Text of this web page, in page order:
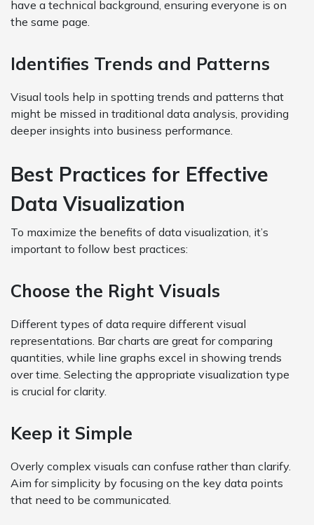
have a technical background, ensuring everyone is on
the same page.
Identifies Trends and Patterns
Visual tools help in spotting trends and patterns that
might be missed in traditional data analysis, providing
deeper insights into business performance.
Best Practices for Effective
Data Visualization
To maximize the benefits of data visualization, it’s
important to follow best practices:
Choose the Right Visuals
Different types of data require different visual
representations. Bar charts are great for comparing
quantities, while line graphs excel in showing trends
over time. Selecting the appropriate visualization type
is crucial for clarity.
Keep it Simple
Overly complex visuals can confuse rather than clarify.
Aim for simplicity by focusing on the key data points
that need to be communicated.